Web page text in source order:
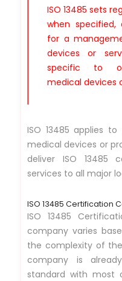
ISO 13485 sets
when specified,
for a
devices or
specific to
medical devices
ISO 13485 applies
medical devices or
deliver ISO 13485
services to all major
ISO 13485 Certification
ISO 13485
company varies
the complexity of
company is
standard with most